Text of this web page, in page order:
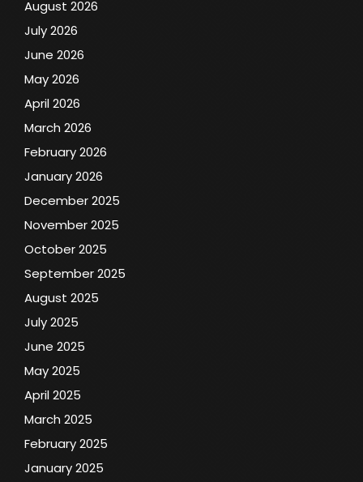
August 2026
July 2026
June 2026
May 2026
April 2026
March 2026
February 2026
January 2026
December 2025
November 2025
October 2025
September 2025
August 2025
July 2025
June 2025
May 2025
April 2025
March 2025
February 2025
January 2025